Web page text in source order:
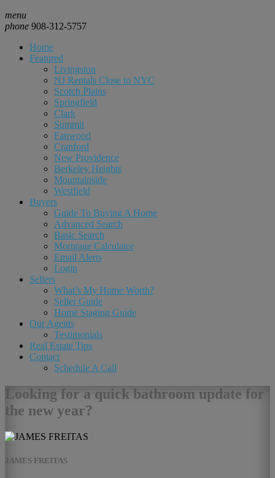
menu
phone 908-312-5757
Home
Featured
Livingston
NJ Rentals Close to NYC
Scotch Plains
Springfield
Clark
Summit
Fanwood
Cranford
New Providence
Berkeley Heights
Mountainside
Westfield
Buyers
Guide To Buying A Home
Advanced Search
Basic Search
Mortgage Calculator
Email Alerts
Login
Sellers
What’s My Home Worth?
Seller Guide
Home Staging Guide
Our Agents
Testimonials
Real Estate Tips
Contact
Schedule A Call
Looking for a quick bathroom update for
the new year?
JAMES FREITAS